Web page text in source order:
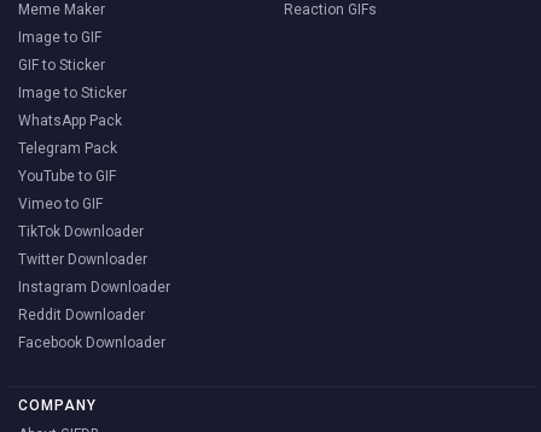
Meme Maker
Image to GIF
GIF to Sticker
Image to Sticker
WhatsApp Pack
Telegram Pack
YouTube to GIF
Vimeo to GIF
TikTok Downloader
Twitter Downloader
Instagram Downloader
Reddit Downloader
Facebook Downloader
Reaction GIFs
COMPANY